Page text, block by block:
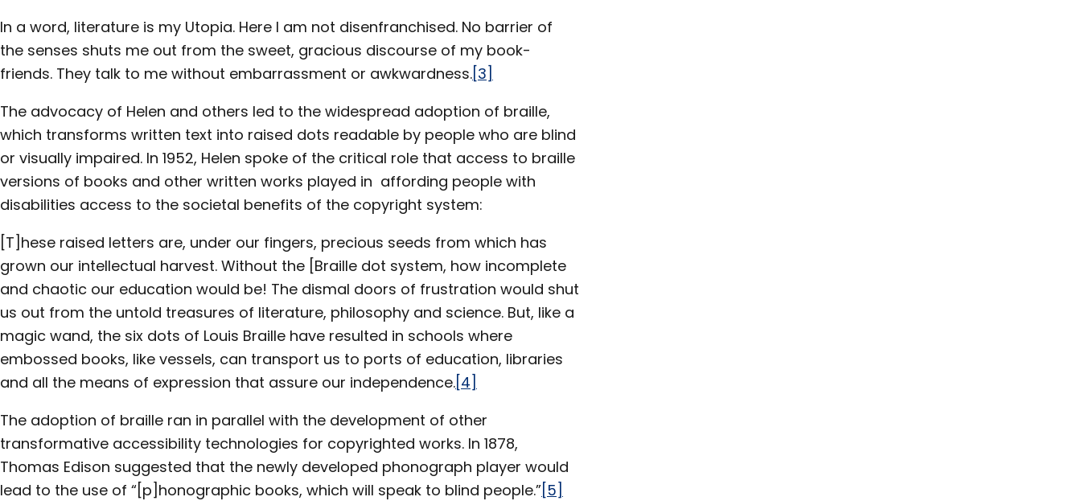
In a word, literature is my Utopia. Here I am not disenfranchised. No barrier of
the senses shuts me out from the sweet, gracious discourse of my book-
friends. They talk to me without embarrassment or awkwardness.[3]
The advocacy of Helen and others led to the widespread adoption of braille,
which transforms written text into raised dots readable by people who are blind
or visually impaired. In 1952, Helen spoke of the critical role that access to braille
versions of books and other written works played in affording people with
disabilities access to the societal benefits of the copyright system:
[T]hese raised letters are, under our fingers, precious seeds from which has
grown our intellectual harvest. Without the [Braille dot system, how incomplete
and chaotic our education would be! The dismal doors of frustration would shut
us out from the untold treasures of literature, philosophy and science. But, like a
magic wand, the six dots of Louis Braille have resulted in schools where
embossed books, like vessels, can transport us to ports of education, libraries
and all the means of expression that assure our independence.[4]
The adoption of braille ran in parallel with the development of other
transformative accessibility technologies for copyrighted works. In 1878,
Thomas Edison suggested that the newly developed phonograph player would
lead to the use of “[p]honographic books, which will speak to blind people.”[5]